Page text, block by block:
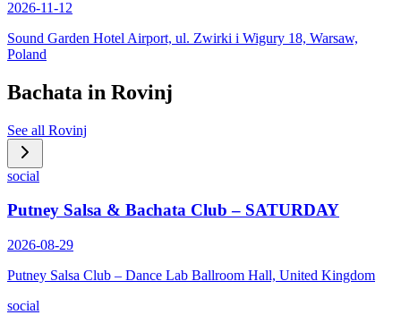
2026-11-12
Sound Garden Hotel Airport, ul. Zwirki i Wigury 18, Warsaw,
Poland
Bachata in Rovinj
See all Rovinj
social
Putney Salsa & Bachata Club – SATURDAY
2026-08-29
Putney Salsa Club – Dance Lab Ballroom Hall, United Kingdom
social